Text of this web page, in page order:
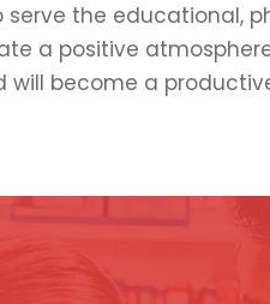
the educational,
a positive
become a